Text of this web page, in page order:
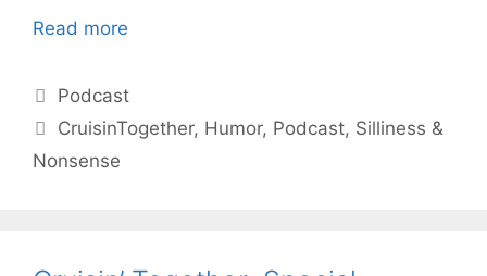
Read more
Categories
Podcast
Tags
CruisinTogether, Humor, Podcast, Silliness &
Nonsense